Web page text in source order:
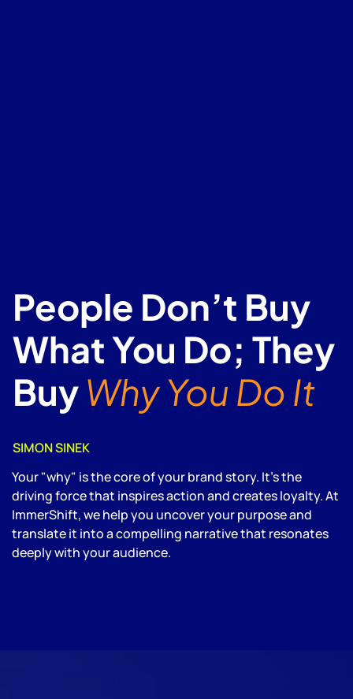
People Don’t Buy
What You Do; They
BuyWhy You Do It
SIMON SINEK
Your "why" is the core of your brand story. It’s the
driving force that inspires action and creates loyalty. At
ImmerShift, we help you uncover your purpose and
translate it into a compelling narrative that resonates
deeply with your audience.